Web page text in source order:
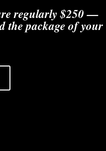
regularly $250 —
the package of your